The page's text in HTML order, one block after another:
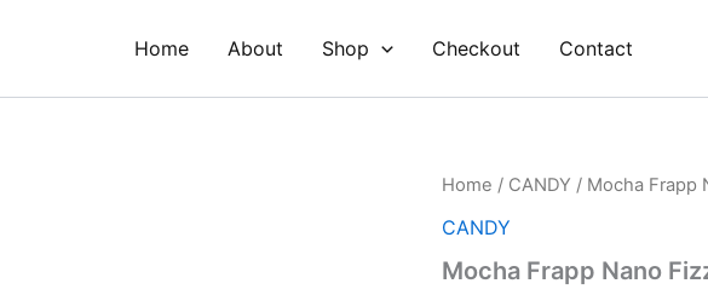
Home About Shop Checkout Contact
Home / CANDY / Mocha Frapp
CANDY
Mocha Frapp Nano
Mocha
Nano
Pop